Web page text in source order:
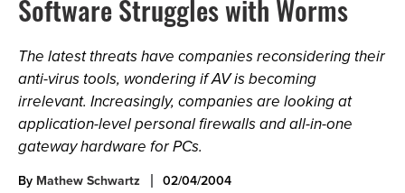
Software Struggles with Worms
The latest threats have companies reconsidering their
anti-virus tools, wondering if AV is becoming
irrelevant. Increasingly, companies are looking at
application-level personal firewalls and all-in-one
gateway hardware for PCs.
By Mathew Schwartz 02/04/2004